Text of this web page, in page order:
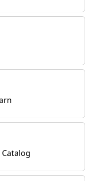
Catalog